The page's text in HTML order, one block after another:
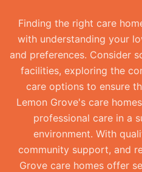
Finding the right care
with understanding your
and preferences. Consider
facilities, exploring the
care options to ensure
Lemon Grove's care
professional care in a
environment. With
community support, and
Grove care homes offer